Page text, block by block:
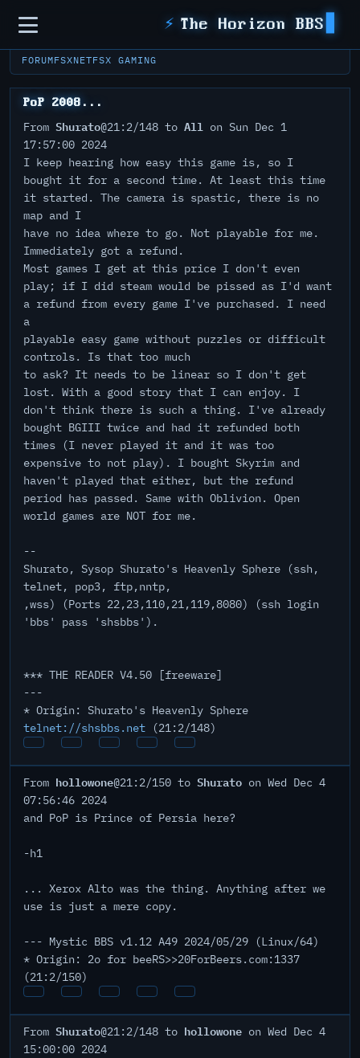
Sidebar ⚡ The Horizon BBS
FORUMFSXNETFSX GAMING
PoP 2008...
From Shurato@21:2/148 to All on Sun Dec 1
17:57:00 2024
I keep hearing how easy this game is, so I
bought it for a second time. At least this time
it started. The camera is spastic, there is no
map and I
have no idea where to go. Not playable for me.
Immediately got a refund.
Most games I get at this price I don't even
play; if I did steam would be pissed as I'd want
a refund from every game I've purchased. I need
a
playable easy game without puzzles or difficult
controls. Is that too much
to ask? It needs to be linear so I don't get
lost. With a good story that I can enjoy. I
don't think there is such a thing. I've already
bought BGIII twice and had it refunded both
times (I never played it and it was too
expensive to not play). I bought Skyrim and
haven't played that either, but the refund
period has passed. Same with Oblivion. Open
world games are NOT for me.
--
Shurato, Sysop Shurato's Heavenly Sphere (ssh,
telnet, pop3, ftp,nntp,
,wss) (Ports 22,23,110,21,119,8080) (ssh login
'bbs' pass 'shsbbs').
*** THE READER V4.50 [freeware]
---
* Origin: Shurato's Heavenly Sphere
telnet://shsbbs.net (21:2/148)
From hollowone@21:2/150 to Shurato on Wed Dec 4
07:56:46 2024
and PoP is Prince of Persia here?
-h1
... Xerox Alto was the thing. Anything after we
use is just a mere copy.
--- Mystic BBS v1.12 A49 2024/05/29 (Linux/64)
* Origin: 2o for beeRS>>20ForBeers.com:1337
(21:2/150)
From Shurato@21:2/148 to hollowone on Wed Dec 4
15:00:00 2024